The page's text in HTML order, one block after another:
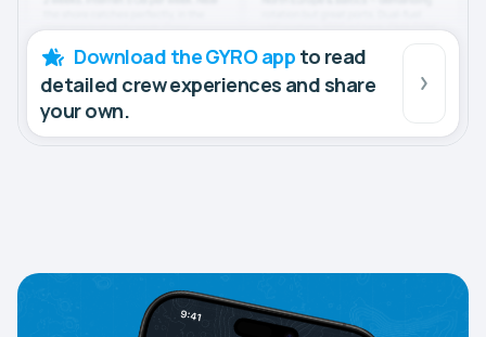
Download the GYRO app to read
detailed crew experiences and share
your own.